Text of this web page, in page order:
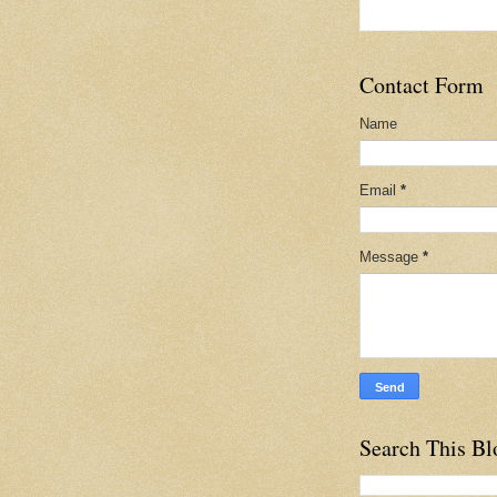
Contact Form
Name
Email *
Message *
Search This